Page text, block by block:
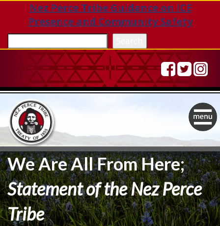
Nez Perce Tribe Guidance on ICE
Presence and Community Safety
We Are All From Here;
Statement of the Nez Perce
Tribe